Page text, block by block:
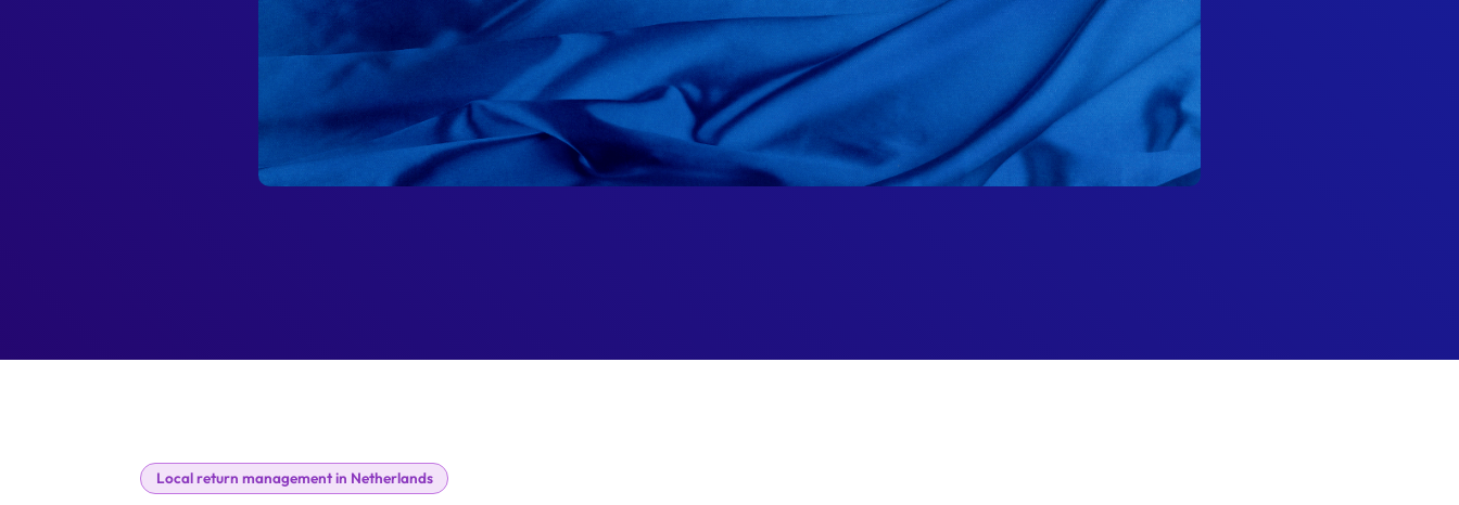
Local return management in Netherlands